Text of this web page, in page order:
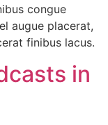
congue
augue placerat,
finibus lacus.
in